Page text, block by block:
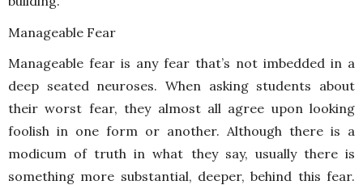
Manageable Fear
Manageable fear is any fear that’s not imbedded in a
deep seated neuroses. When asking students about
their worst fear, they almost all agree upon looking
foolish in one form or another. Although there is a
modicum of truth in what they say, usually there is
something more substantial, deeper, behind this fear.